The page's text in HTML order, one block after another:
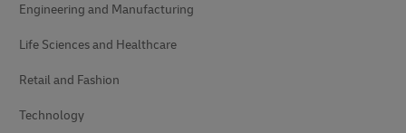
Engineering and Manufacturing
Life Sciences and Healthcare
Retail and Fashion
Technology